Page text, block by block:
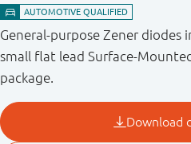
General-purpose Zener diodes
small flat lead Surface-
package.